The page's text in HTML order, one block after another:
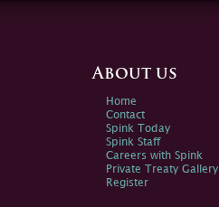
About us
Home
Contact
Spink Today
Spink Staff
Careers with Spink
Private Treaty Gallery
Register